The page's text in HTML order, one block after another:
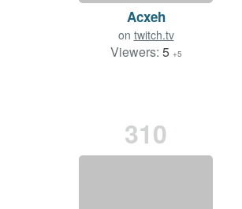
Acxeh
on twitch.tv
Viewers: 5 +5
310